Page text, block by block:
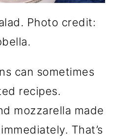
Photo credit:
can sometimes
recipes.
mozzarella made
That’s